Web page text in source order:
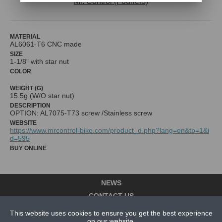
MATERIAL
AL6061-T6 CNC made
SIZE
1-1/8” with star nut
COLOR
WEIGHT (G)
15.5g (W/O star nut)
DESCRIPTION
OPTION: AL7075-T73 screw /Stainless screw
WEBSITE
https://www.mrcontrol-bike.com/product_d.php?lang=en&tb=1&i
d=595
BUY ONLINE
NEWS
CONTACT US
ABOUT US
This website uses cookies to ensure you get the best experience